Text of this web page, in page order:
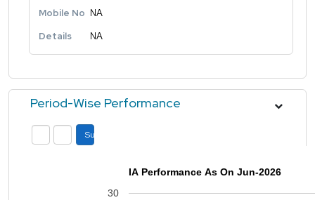
Mobile No NA
Details
NA
Period-Wise Performance
Submit
IA Performance As On Jun-2026
30